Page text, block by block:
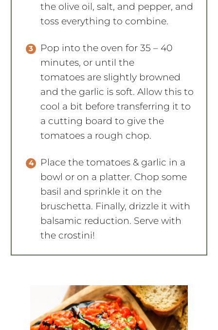
the olive oil, salt, and pepper, and
toss everything to combine.
Pop into the oven for 35 – 40
minutes, or until the
tomatoes are slightly browned
and the garlic is soft. Allow this to
cool a bit before transferring it to
a cutting board to give the
tomatoes a rough chop.
Place the tomatoes & garlic in a
bowl or on a platter. Chop some
basil and sprinkle it on the
bruschetta. Finally, drizzle it with
balsamic reduction. Serve with
the crostini!